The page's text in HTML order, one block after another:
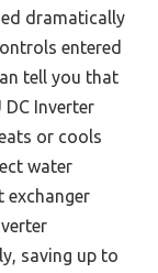
dramatically
entered
tell you that
DC Inverter
or cools
water
exchanger
saving up to